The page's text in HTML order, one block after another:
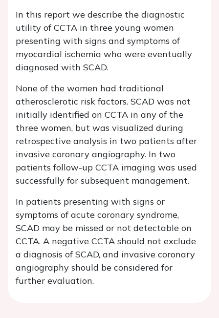
In this report we describe the diagnostic
utility of CCTA in three young women
presenting with signs and symptoms of
myocardial ischemia who were eventually
diagnosed with SCAD.
None of the women had traditional
atherosclerotic risk factors. SCAD was not
initially identified on CCTA in any of the
three women, but was visualized during
retrospective analysis in two patients after
invasive coronary angiography. In two
patients follow-up CCTA imaging was used
successfully for subsequent management.
In patients presenting with signs or
symptoms of acute coronary syndrome,
SCAD may be missed or not detectable on
CCTA. A negative CCTA should not exclude
a diagnosis of SCAD, and invasive coronary
angiography should be considered for
further evaluation.